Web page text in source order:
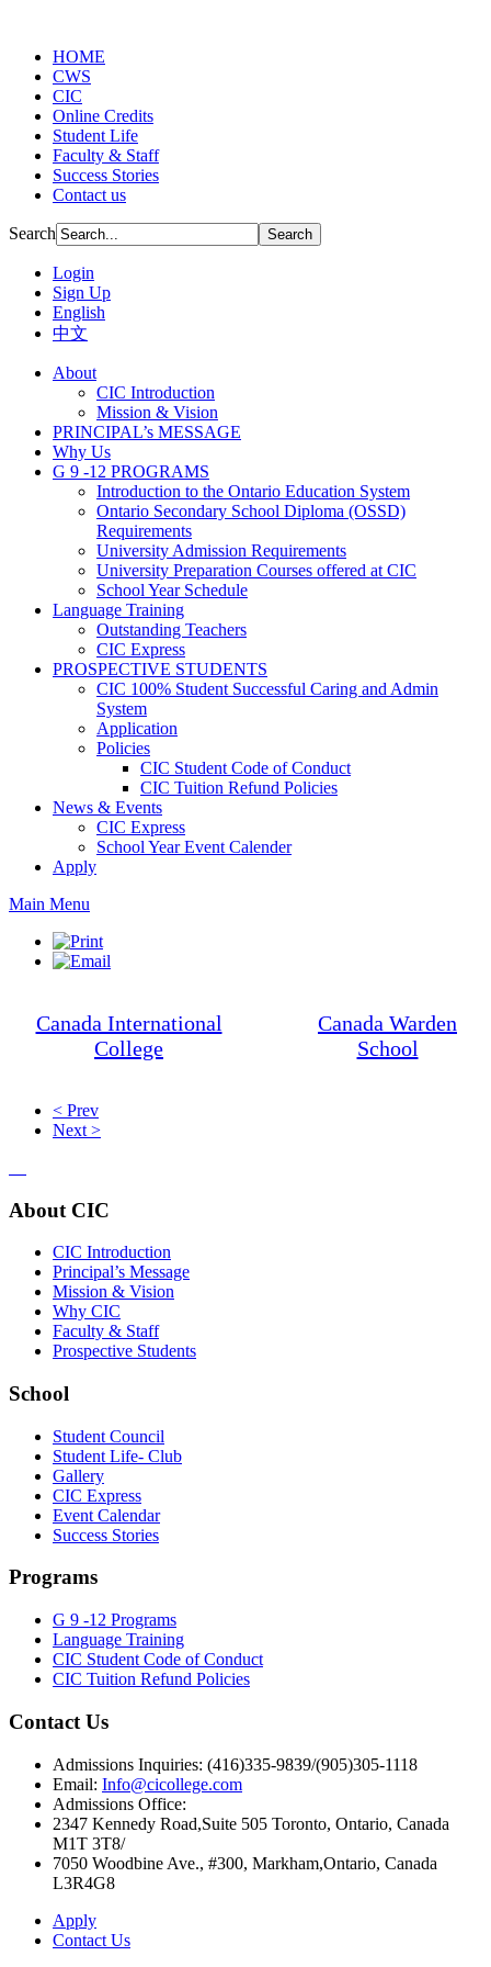
HOME
CWS
CIC
Online Credits
Student Life
Faculty & Staff
Success Stories
Contact us
Search
Login
Sign Up
English
中文
About
CIC Introduction
Mission & Vision
PRINCIPAL’s MESSAGE
Why Us
G 9 -12 PROGRAMS
Introduction to the Ontario Education System
Ontario Secondary School Diploma (OSSD)
Requirements
University Admission Requirements
University Preparation Courses offered at CIC
School Year Schedule
Language Training
Outstanding Teachers
CIC Express
PROSPECTIVE STUDENTS
CIC 100% Student Successful Caring and Admin
System
Application
Policies
CIC Student Code of Conduct
CIC Tuition Refund Policies
News & Events
CIC Express
School Year Event Calender
Apply
Main Menu
Canada International
College
Canada Warden
School
< Prev
Next >
About CIC
CIC Introduction
Principal’s Message
Mission & Vision
Why CIC
Faculty & Staff
Prospective Students
School
Student Council
Student Life- Club
Gallery
CIC Express
Event Calendar
Success Stories
Programs
G 9 -12 Programs
Language Training
CIC Student Code of Conduct
CIC Tuition Refund Policies
Contact Us
Admissions Inquiries: (416)335-9839/(905)305-1118
Email: Info@cicollege.com
Admissions Office:
2347 Kennedy Road,Suite 505 Toronto, Ontario, Canada
M1T 3T8/
7050 Woodbine Ave., #300, Markham,Ontario, Canada
L3R4G8
Apply
Contact Us